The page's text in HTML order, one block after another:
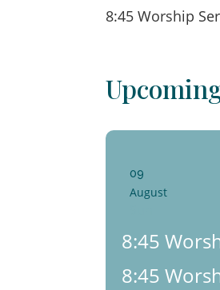
8:45 Worship
09
August
8:45
8:45